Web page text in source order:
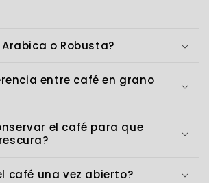
o Robusta?
entre café en grano
el café para que
café una vez abierto?